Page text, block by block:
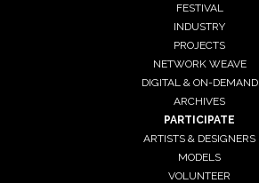
FESTIVAL
INDUSTRY
PROJECTS
NETWORK WEAVE
DIGITAL & ON-DEMAND
ARCHIVES
PARTICIPATE
ARTISTS & DESIGNERS
MODELS
VOLUNTEER